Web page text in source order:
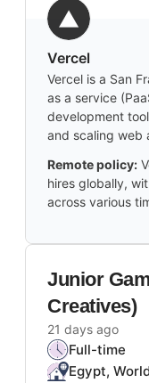
Vercel
Vercel is a San
as a service
development
and scaling web
Remote policy:
hires globally,
across various
Junior
Creatives)
21 days ago
Full-time
Egypt,